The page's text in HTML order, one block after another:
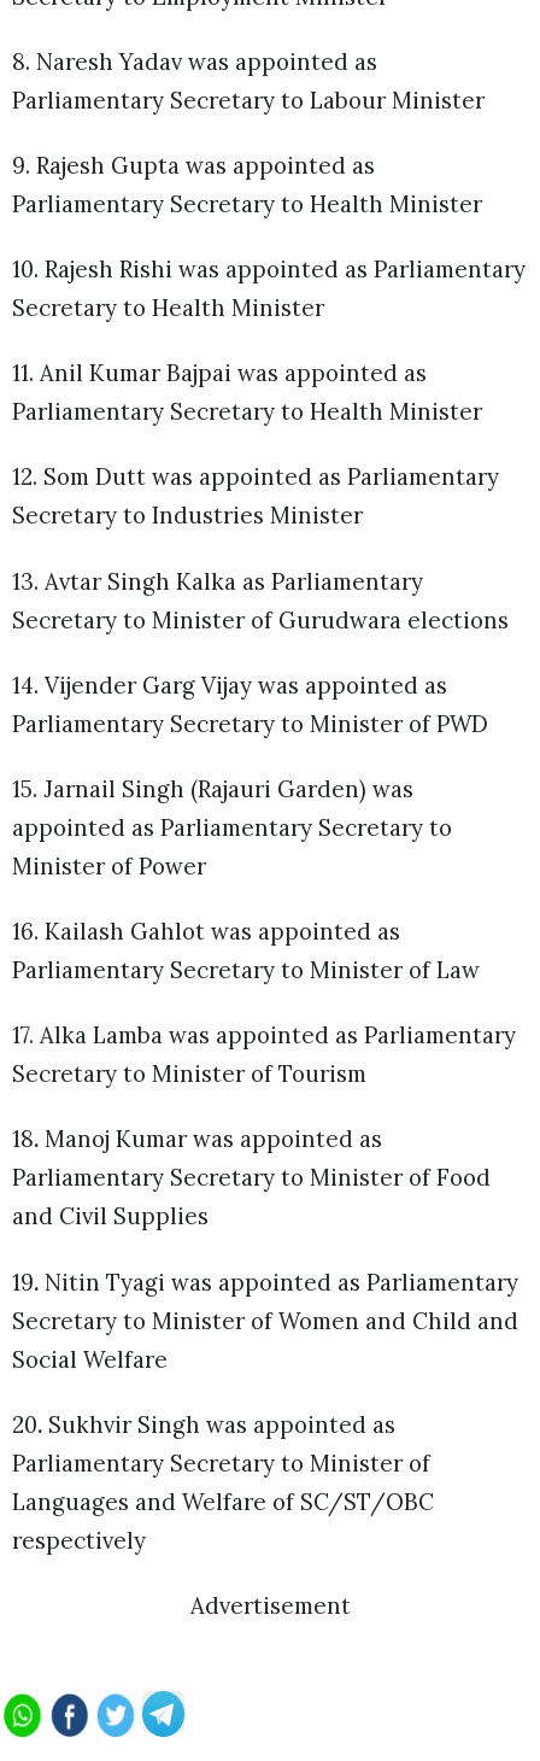
8. Naresh Yadav was appointed as
Parliamentary Secretary to Labour Minister
9. Rajesh Gupta was appointed as
Parliamentary Secretary to Health Minister
10. Rajesh Rishi was appointed as Parliamentary
Secretary to Health Minister
11. Anil Kumar Bajpai was appointed as
Parliamentary Secretary to Health Minister
12. Som Dutt was appointed as Parliamentary
Secretary to Industries Minister
13. Avtar Singh Kalka as Parliamentary
Secretary to Minister of Gurudwara elections
14. Vijender Garg Vijay was appointed as
Parliamentary Secretary to Minister of PWD
15. Jarnail Singh (Rajauri Garden) was
appointed as Parliamentary Secretary to
Minister of Power
16. Kailash Gahlot was appointed as
Parliamentary Secretary to Minister of Law
17. Alka Lamba was appointed as Parliamentary
Secretary to Minister of Tourism
18. Manoj Kumar was appointed as
Parliamentary Secretary to Minister of Food
and Civil Supplies
19. Nitin Tyagi was appointed as Parliamentary
Secretary to Minister of Women and Child and
Social Welfare
20. Sukhvir Singh was appointed as
Parliamentary Secretary to Minister of
Languages and Welfare of SC/ST/OBC
respectively
Advertisement